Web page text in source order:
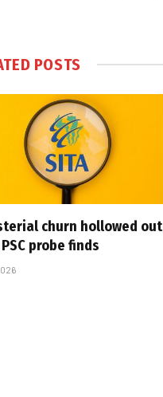
POSTS
churn hollowed out
probe finds